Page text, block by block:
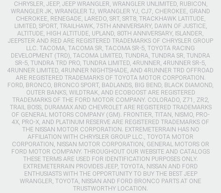
CHRYSLER, JEEP, JEEP WRANGLER, WRANGLER UNLIMITED, RUBICON,
WRANGLER JK, WRANGLER TJ, WRANGLER YJ, CJ7, CHEROKEE, GRAND
CHEROKEE, RENEGADE, LAREDO, SRT, SRT8, TRACKHAWK LATITUDE,
LIMITED, SPORT, TRAILHAWK, 75TH ANNIVERSARY, DAWN OF JUSTICE,
ALTITUDE, HIGH ALTITUDE, UPLAND, 80TH ANNIVERSARY, ISLANDER,
JEEPSTER AND RED ARE REGISTERED TRADEMARKS OF CHRYSLER GROUP
LLC. TACOMA, TACOMA SR, TACOMA SR-5, TOYOTA RACING
DEVELOPMENT (TRD), TACOMA LIMITED, TUNDRA, TUNDRA SR, TUNDRA
SR-5, TUNDRA TRD PRO, TUNDRA LIMITED, 4RUNNER, 4RUNNER SR-5,
4RUNNER LIMITED, 4RUNNER NIGHTSHADE, AND 4RUNNER TRD OFFROAD
ARE REGISTERED TRADEMARKS OF TOYOTA MOTOR CORPORATION.
FORD, BRONCO, BRONCO SPORT, BADLANDS, BIG BEND, BLACK DIAMOND,
OUTER BANKS, WILDTRAK, AND ECOBOOST ARE REGISTERED
TRADEMARKS OF THE FORD MOTOR COMPANY. COLORADO, Z71, ZR2,
TRAIL BOSS, DURAMAX AND CHEVROLET ARE REGISTERED TRADEMARKS
OF GENERAL MOTORS COMPANY (GM). FRONTIER, TITAN, NISMO, PRO-
4X, PRO-X, AND PLATINUM RESERVE ARE REGISTERED TRADEMARKS OF
THE NISSAN MOTOR CORPORATION. EXTREMETERRAIN HAS NO
AFFILIATION WITH CHRYSLER GROUP LLC., TOYOTA MOTOR
CORPORATION, NISSAN MOTOR CORPORATION, GENERAL MOTORS OR
FORD MOTOR COMPANY. THROUGHOUT OUR WEBSITE AND CATALOGS
THESE TERMS ARE USED FOR IDENTIFICATION PURPOSES ONLY.
EXTREMETERRAIN PROVIDES JEEP, TOYOTA, NISSAN AND FORD
ENTHUSIASTS WITH THE OPPORTUNITY TO BUY THE BEST JEEP
WRANGLER, TOYOTA, NISSAN AND FORD BRONCO PARTS AT ONE
TRUSTWORTHY LOCATION.